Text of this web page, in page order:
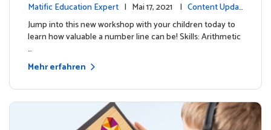
Matific Education Expert | Mai 17, 2021 | Content Updat
esJump into this new workshop with your children today to
learn how valuable a number line can be! Skills: Arithmetic
…
Mehr erfahren